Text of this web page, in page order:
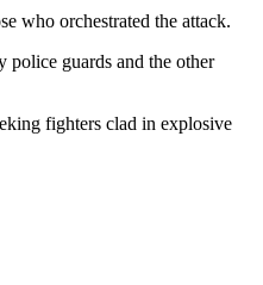
who orchestrated the attack.
police guards and the other
fighters clad in explosive